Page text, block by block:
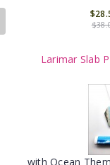
Larimar Slab
with Ocean